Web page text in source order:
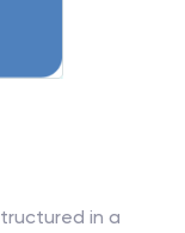
in a